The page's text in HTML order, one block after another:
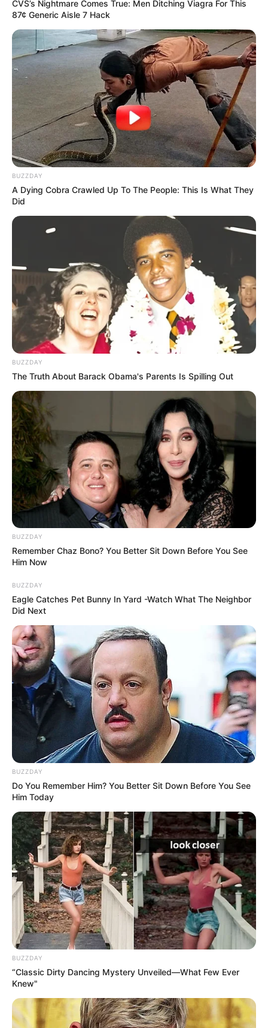
CVS’s Nightmare Comes True: Men Ditching Viagra For This
87¢ Generic Aisle 7 Hack
BUZZDAY
A Dying Cobra Crawled Up To The People: This Is What They
Did
BUZZDAY
The Truth About Barack Obama's Parents Is Spilling Out
BUZZDAY
Remember Chaz Bono? You Better Sit Down Before You See
Him Now
BUZZDAY
Eagle Catches Pet Bunny In Yard -Watch What The Neighbor
Did Next
BUZZDAY
Do You Remember Him? You Better Sit Down Before You See
Him Today
BUZZDAY
“Classic Dirty Dancing Mystery Unveiled—What Few Ever
Knew"